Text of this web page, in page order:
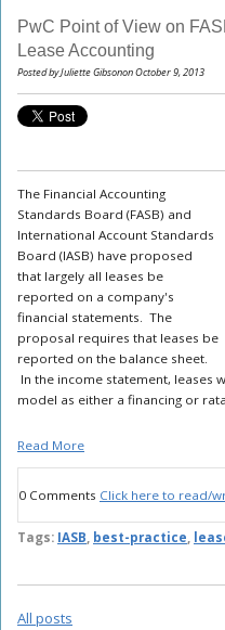
PwC Point of View on
Lease Accounting
Posted by Juliette Gibsonon October 9, 2013
The Financial Accounting
Standards Board (FASB) and
International Account Standards
Board (IASB) have proposed
that largely all leases be
reported on a company's
financial statements. The
proposal requires that leases be
reported on the balance sheet.
In the income statement, leases
model as either a financing or
Read More
0 Comments Click here to read/
Tags: IASB, best-practice,
All posts